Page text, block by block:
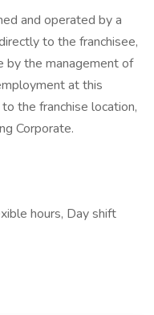
and operated by a
to the franchisee,
by the management of
at this
the franchise location,
Corporate.
hours, Day shift